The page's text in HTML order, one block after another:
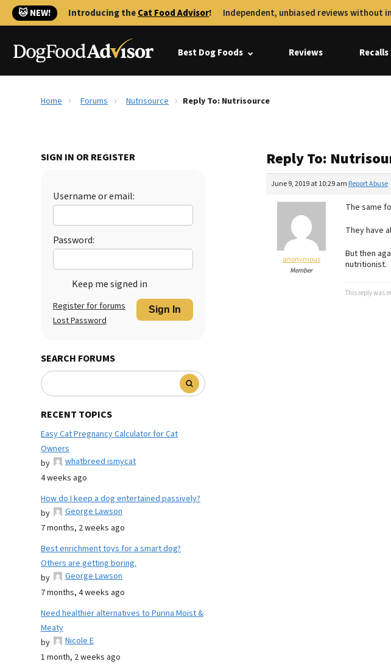
🐱 NEW! Introducing theCat Food Advisor! Independent, unbiased reviews without
Best Dog Foods Reviews Recalls
Home Forums Nutrisource Reply To: Nutrisource
SIGN IN OR REGISTER
Username or email:
Password:
Keep me signed in
Sign In
Register for forums
Lost Password
SEARCH FORUMS
RECENT TOPICS
Easy Cat Pregnancy Calculator for Cat
Owners
by
whatbreed ismycat
4 weeks ago
How do I keep a dog entertained passively?
by
George Lawson
7 months, 2 weeks ago
Best enrichment toys for a smart dog?
Others are getting boring.
by
George Lawson
7 months, 4 weeks ago
Need healthier alternatives to Purina Moist &
Meaty
by
Nicole E
1 month, 2 weeks ago
Reply To:
June 9, 2019 at 10:29 am Report Abuse
anonymous
Member
The same
They have
But then
nutritionist.
This reply was